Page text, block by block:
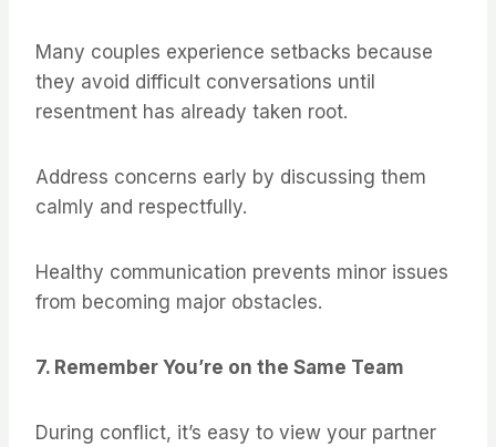
Many couples experience setbacks because
they avoid difficult conversations until
resentment has already taken root.
Address concerns early by discussing them
calmly and respectfully.
Healthy communication prevents minor issues
from becoming major obstacles.
7. Remember You’re on the Same Team
During conflict, it’s easy to view your partner